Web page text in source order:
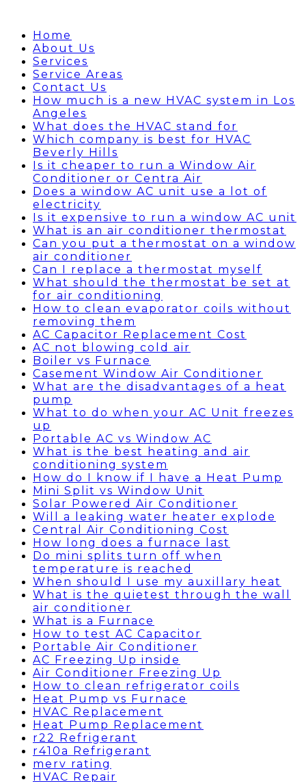
Home
About Us
Services
Service Areas
Contact Us
How much is a new HVAC system in Los
Angeles
What does the HVAC stand for
Which company is best for HVAC
Beverly Hills
Is it cheaper to run a Window Air
Conditioner or Centra Air
Does a window AC unit use a lot of
electricity
Is it expensive to run a window AC unit
What is an air conditioner thermostat
Can you put a thermostat on a window
air conditioner
Can I replace a thermostat myself
What should the thermostat be set at
for air conditioning
How to clean evaporator coils without
removing them
AC Capacitor Replacement Cost
AC not blowing cold air
Boiler vs Furnace
Casement Window Air Conditioner
What are the disadvantages of a heat
pump
What to do when your AC Unit freezes
up
Portable AC vs Window AC
What is the best heating and air
conditioning system
How do I know if I have a Heat Pump
Mini Split vs Window Unit
Solar Powered Air Conditioner
Will a leaking water heater explode
Central Air Conditioning Cost
How long does a furnace last
Do mini splits turn off when
temperature is reached
When should I use my auxillary heat
What is the quietest through the wall
air conditioner
What is a Furnace
How to test AC Capacitor
Portable Air Conditioner
AC Freezing Up inside
Air Conditioner Freezing Up
How to clean refrigerator coils
Heat Pump vs Furnace
HVAC Replacement
Heat Pump Replacement
r22 Refrigerant
r410a Refrigerant
merv rating
HVAC Repair